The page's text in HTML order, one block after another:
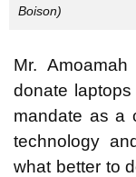
Boison)
Mr.
donate laptops
mandate as a
technology
what better to